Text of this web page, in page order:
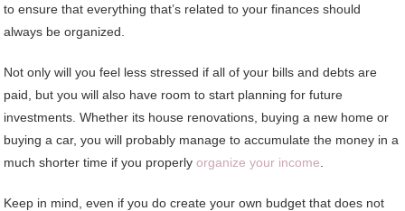
to ensure that everything that’s related to your finances should
always be organized.
Not only will you feel less stressed if all of your bills and debts are
paid, but you will also have room to start planning for future
investments. Whether its house renovations, buying a new home or
buying a car, you will probably manage to accumulate the money in a
much shorter time if you properlyorganize your income
Keep in mind, even if you do create your own budget that does not